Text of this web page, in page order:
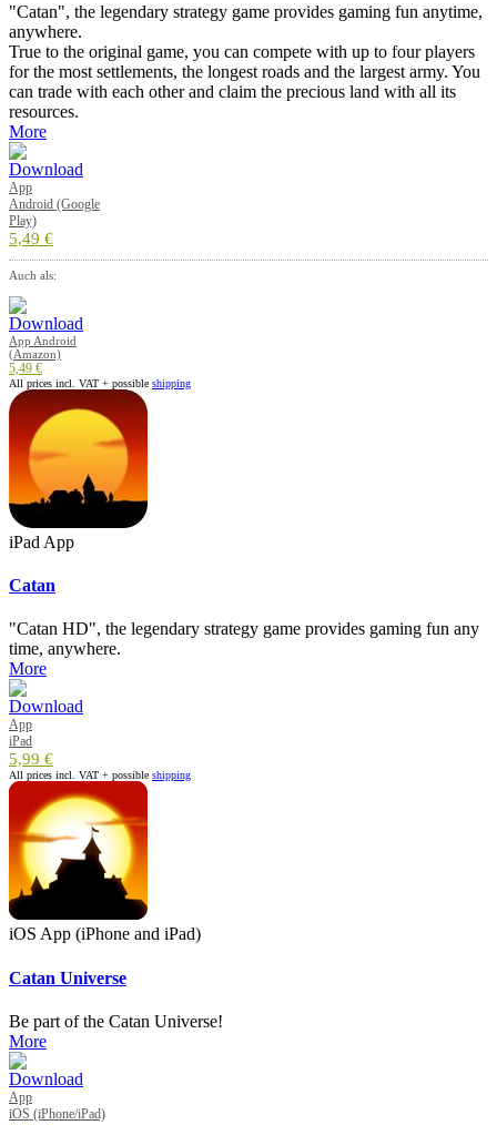
"Catan", the legendary strategy game provides gaming fun anytime,
anywhere.
True to the original game, you can compete with up to four players
for the most settlements, the longest roads and the largest army. You
can trade with each other and claim the precious land with all its
resources.
More
App
Android (Google
Play)
5,49 €
Auch als:
App Android
(Amazon)
5,49 €
All prices incl. VAT + possible shipping
iPad App
Catan
"Catan HD", the legendary strategy game provides gaming fun any
time, anywhere.
More
App
iPad
5,99 €
All prices incl. VAT + possible shipping
iOS App (iPhone and iPad)
Catan Universe
Be part of the Catan Universe!
More
App
iOS (iPhone/iPad)